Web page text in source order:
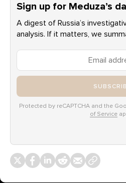
Sign up for Meduza’s
A digest of Russia’s
analysis. If it matters, we
Protected by reCAPTCHA and the
of Service